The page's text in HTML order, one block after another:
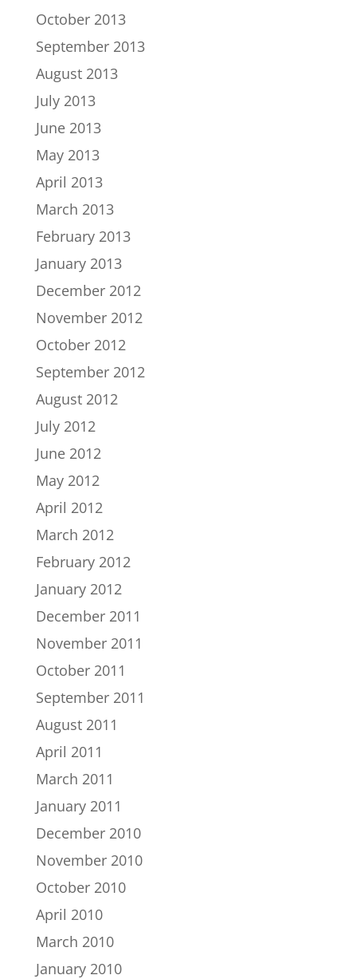
October 2013
September 2013
August 2013
July 2013
June 2013
May 2013
April 2013
March 2013
February 2013
January 2013
December 2012
November 2012
October 2012
September 2012
August 2012
July 2012
June 2012
May 2012
April 2012
March 2012
February 2012
January 2012
December 2011
November 2011
October 2011
September 2011
August 2011
April 2011
March 2011
January 2011
December 2010
November 2010
October 2010
April 2010
March 2010
January 2010